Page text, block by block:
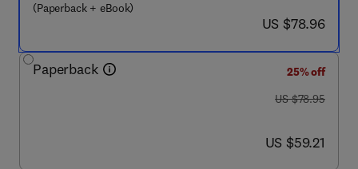
(Paperback + eBook)
now US $78.96
US $78.96
Paperback
25% off
was US $78.95
US $78.95
now US $59.21
US $59.21